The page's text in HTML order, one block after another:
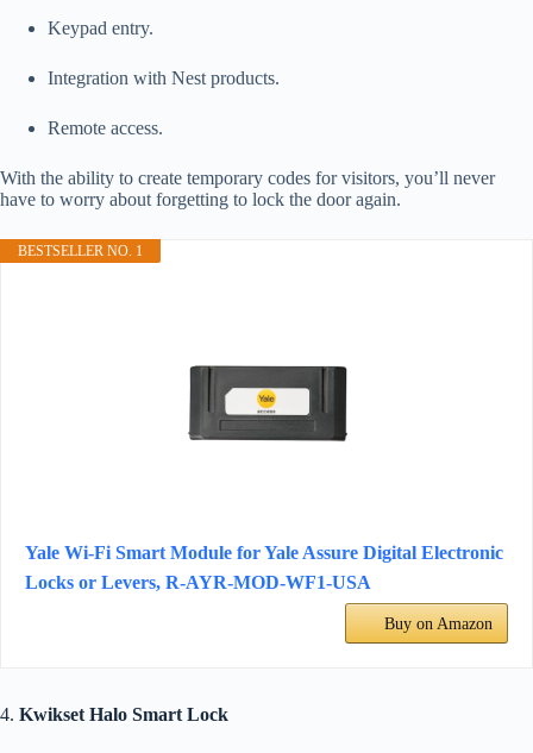
Keypad entry.
Integration with Nest products.
Remote access.
With the ability to create temporary codes for visitors, you’ll never
have to worry about forgetting to lock the door again.
BESTSELLER NO. 1
Yale Wi-Fi Smart Module for Yale Assure Digital Electronic
Locks or Levers, ‎R-AYR-MOD-WF1-USA
Buy on Amazon
4. Kwikset Halo Smart Lock